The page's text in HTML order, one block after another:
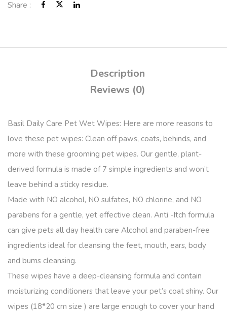
Share :
Description
Reviews (0)
Basil Daily Care Pet Wet Wipes: Here are more reasons to
love these pet wipes: Clean off paws, coats, behinds, and
more with these grooming pet wipes. Our gentle, plant-
derived formula is made of 7 simple ingredients and won’t
leave behind a sticky residue.
Made with NO alcohol, NO sulfates, NO chlorine, and NO
parabens for a gentle, yet effective clean. Anti -Itch formula
can give pets all day health care Alcohol and paraben-free
ingredients ideal for cleansing the feet, mouth, ears, body
and bums cleansing.
These wipes have a deep-cleansing formula and contain
moisturizing conditioners that leave your pet’s coat shiny. Our
wipes (18*20 cm size ) are large enough to cover your hand